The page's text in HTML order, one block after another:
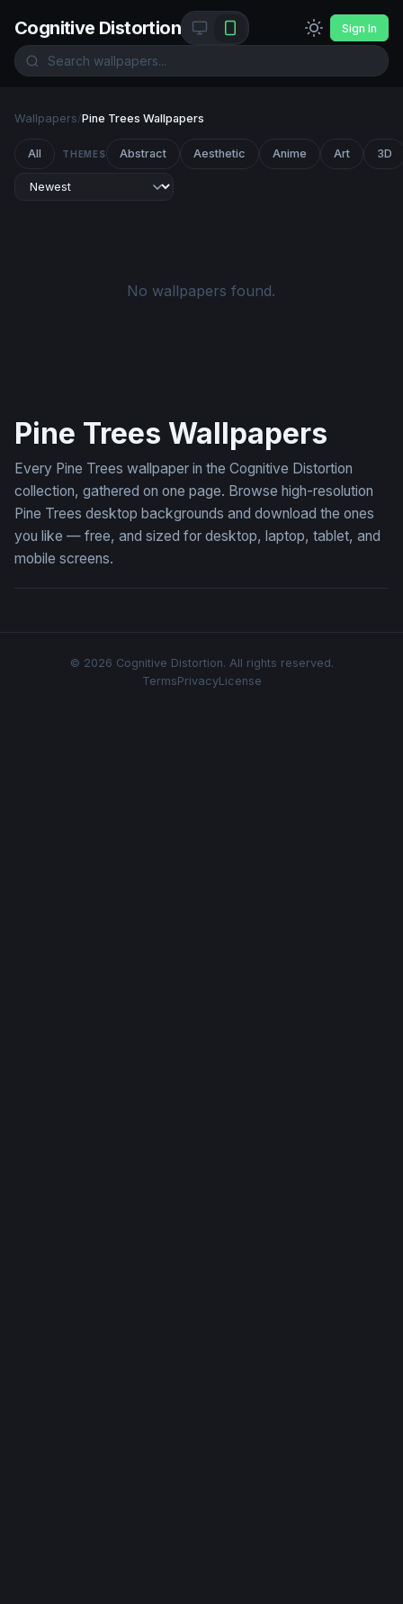
Cognitive Distortion Sign In
Wallpapers/Pine Trees Wallpapers
All THEMES Abstract Aesthetic Anime Art 3D
No wallpapers found.
Pine Trees Wallpapers
Every Pine Trees wallpaper in the Cognitive Distortion
collection, gathered on one page. Browse high-resolution
Pine Trees desktop backgrounds and download the ones
you like — free, and sized for desktop, laptop, tablet, and
mobile screens.
© 2026 Cognitive Distortion. All rights reserved.
TermsPrivacyLicense